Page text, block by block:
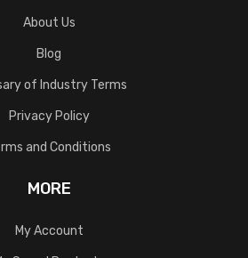
About Us
Blog
of Industry Terms
Privacy Policy
and Conditions
MORE
My Account